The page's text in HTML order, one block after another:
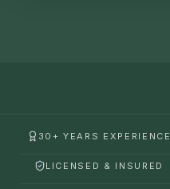
30+ YEARS EXPERIENCE
LICENSED & INSURED